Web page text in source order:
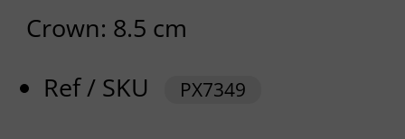
Crown: 8.5 cm
Ref / SKU
PX7349